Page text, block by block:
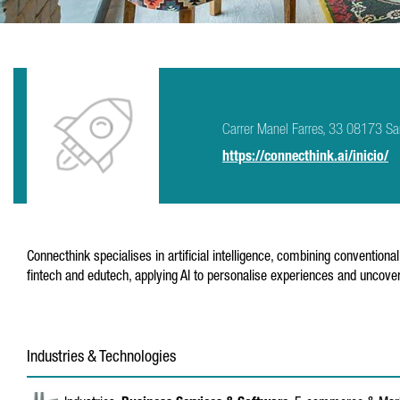
Carrer Manel Farres, 33 08173
https://connecthink.ai/inicio/
Connecthink specialises in artificial intelligence, combining
fintech and edutech, applying AI to personalise experiences and
Industries & Technologies